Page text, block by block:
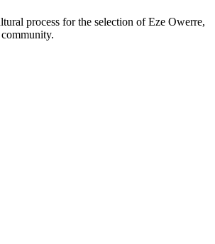
process for the selection of Eze Owerre,